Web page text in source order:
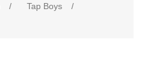
/ Tap Boys
/